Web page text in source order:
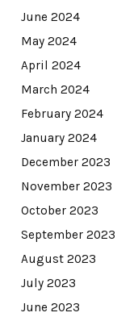
June 2024
May 2024
April 2024
March 2024
February 2024
January 2024
December 2023
November 2023
October 2023
September 2023
August 2023
July 2023
June 2023